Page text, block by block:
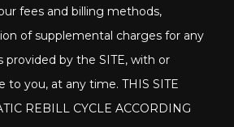
fees and billing methods,
of supplemental charges for any
provided by the SITE, with or
to you, at any time. THIS SITE
REBILL CYCLE ACCORDING